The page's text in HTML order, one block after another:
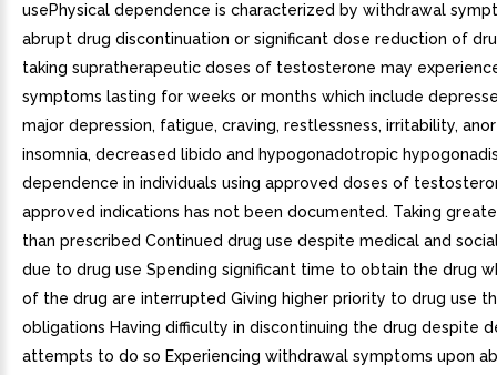
usePhysical dependence is characterized by withdrawal
abrupt drug discontinuation or significant dose reduction of
taking supratherapeutic doses of testosterone may
symptoms lasting for weeks or months which include
major depression, fatigue, craving, restlessness, irritability,
insomnia, decreased libido and hypogonadotropic
dependence in individuals using approved doses of
approved indications has not been documented. Taking
than prescribed Continued drug use despite medical and
due to drug use Spending significant time to obtain the drug
of the drug are interrupted Giving higher priority to drug use
obligations Having difficulty in discontinuing the drug despite
attempts to do so Experiencing withdrawal symptoms upon